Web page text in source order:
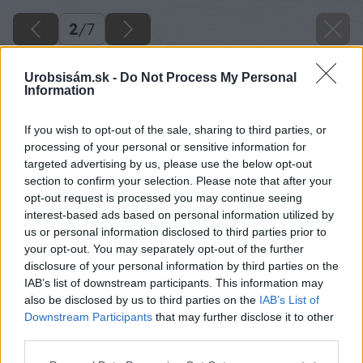
Urobsisám.sk - Do Not Process My Personal
Information
If you wish to opt-out of the sale, sharing to third parties, or
processing of your personal or sensitive information for
targeted advertising by us, please use the below opt-out
section to confirm your selection. Please note that after your
opt-out request is processed you may continue seeing
interest-based ads based on personal information utilized by
us or personal information disclosed to third parties prior to
your opt-out. You may separately opt-out of the further
disclosure of your personal information by third parties on the
IAB’s list of downstream participants. This information may
also be disclosed by us to third parties on the IAB’s List of
Downstream Participants that may further disclose it to other
2/7